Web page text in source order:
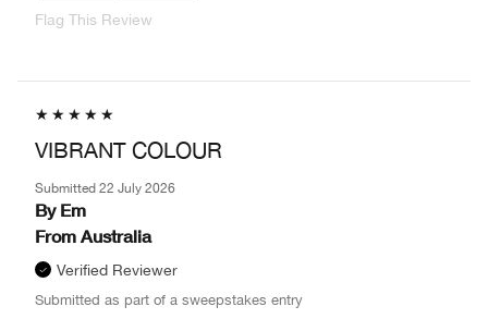
Flag This Review
VIBRANT COLOUR
Submitted 22 July 2026
By Em
From Australia
Verified Reviewer
Submitted as part of a sweepstakes entry